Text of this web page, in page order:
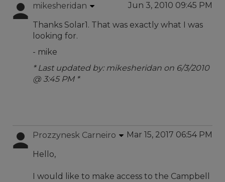
mikesheridan Jun 3, 2010 09:45 PM
Thanks Solar1. That was exactly what I was
looking for.
- mike
* Last updated by: mikesheridan on 6/3/2010
@ 3:45 PM *
Prozzynesk Carneiro Mar 15, 2017 06:54 PM
Hello,
I would like to make access to the Campbell